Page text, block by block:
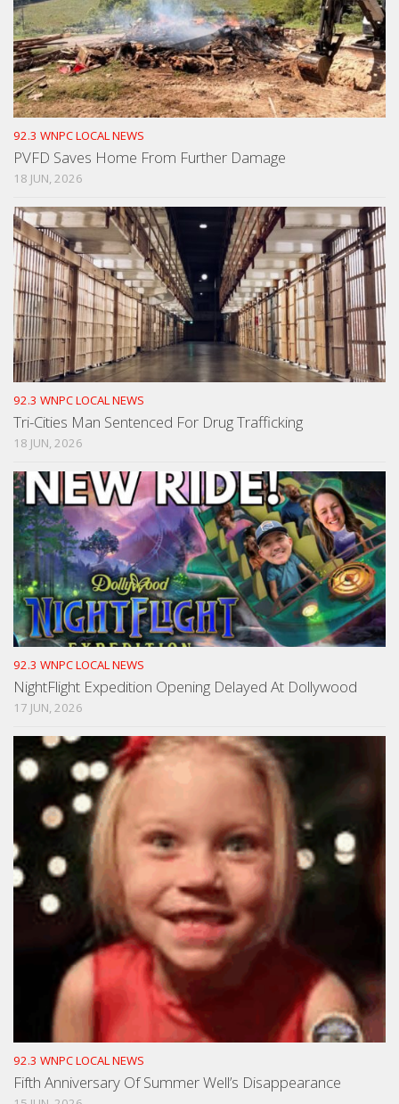
92.3 WNPC LOCAL NEWS
PVFD Saves Home From Further Damage
18 JUN, 2026
92.3 WNPC LOCAL NEWS
Tri-Cities Man Sentenced For Drug Trafficking
18 JUN, 2026
92.3 WNPC LOCAL NEWS
NightFlight Expedition Opening Delayed At Dollywood
17 JUN, 2026
92.3 WNPC LOCAL NEWS
Fifth Anniversary Of Summer Well’s Disappearance